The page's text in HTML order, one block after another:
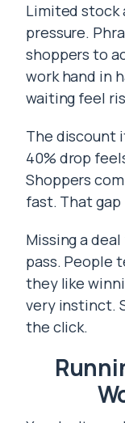
Limited stock
pressure.
shoppers to
work hand in
waiting feel
The discount
40% drop
Shoppers
fast. That
Missing a
pass. People
they like
very instinct.
the click.